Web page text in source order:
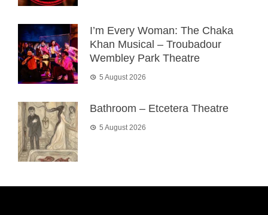
I’m Every Woman: The Chaka
Khan Musical – Troubadour
Wembley Park Theatre
5 August 2026
Bathroom – Etcetera Theatre
5 August 2026